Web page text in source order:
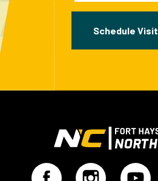
Schedule Visit